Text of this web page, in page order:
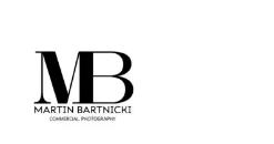
content